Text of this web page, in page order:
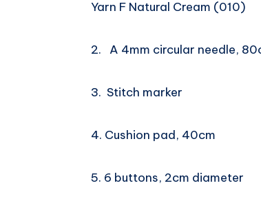
Yarn F Natural Cream (010)
2. A 4mm circular needle,
3. Stitch marker
4. Cushion pad, 40cm
5. 6 buttons, 2cm diameter